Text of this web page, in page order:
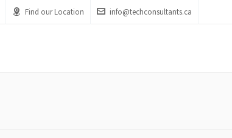
Find our Location info@techconsultants.ca